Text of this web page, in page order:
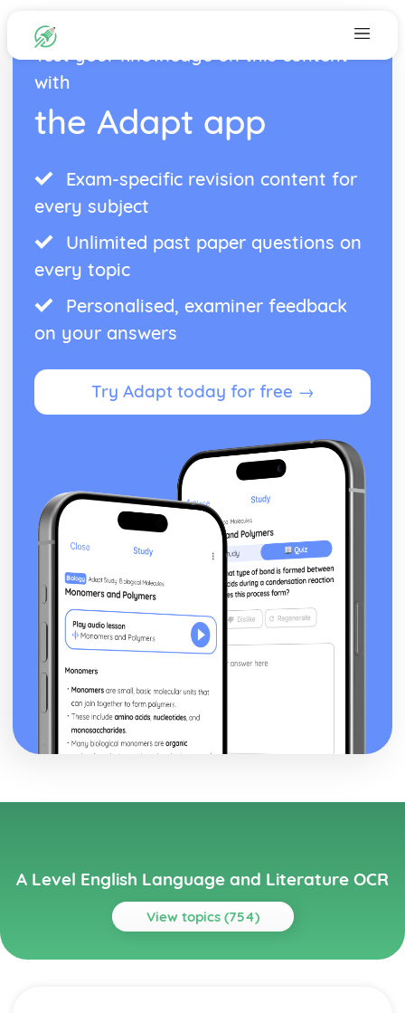
Test your knowledge on this content
with
the Adapt app
Exam-specific revision content for
every subject
Unlimited past paper questions on
every topic
Personalised, examiner feedback
on your answers
Try Adapt today for free →
A Level English Language and Literature OCR
View topics (754)
Topics